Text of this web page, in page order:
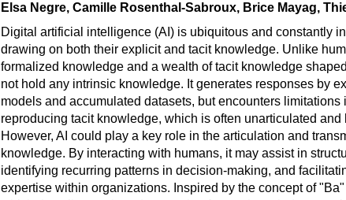
Elsa Negre, Camille Rosenthal-Sabroux, Brice Mayag,
Digital artificial intelligence (AI) is ubiquitous and constantly
drawing on both their explicit and tacit knowledge. Unlike
formalized knowledge and a wealth of tacit knowledge
not hold any intrinsic knowledge. It generates responses by
models and accumulated datasets, but encounters limitations
reproducing tacit knowledge, which is often unarticulated
However, AI could play a key role in the articulation and
knowledge. By interacting with humans, it may assist in
identifying recurring patterns in decision-making, and
expertise within organizations. Inspired by the concept of